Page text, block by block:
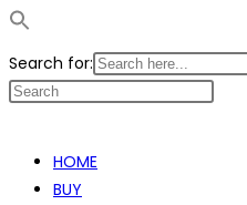
Search for:
contentHOME
BUY